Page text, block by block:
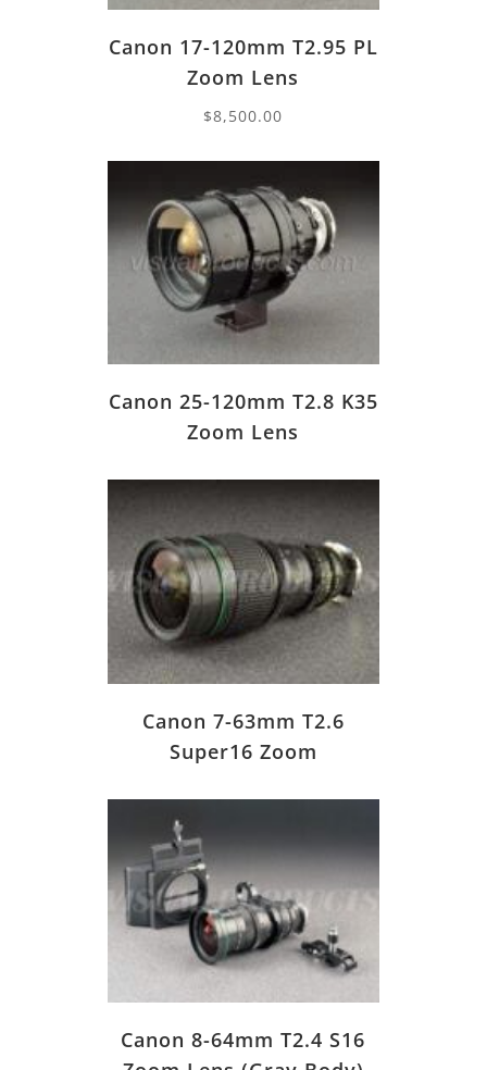
Canon 17-120mm T2.95 PL
Zoom Lens
$8,500.00
Canon 25-120mm T2.8 K35
Zoom Lens
Canon 7-63mm T2.6
Super16 Zoom
Canon 8-64mm T2.4 S16